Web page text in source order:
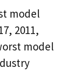
model
2011,
model